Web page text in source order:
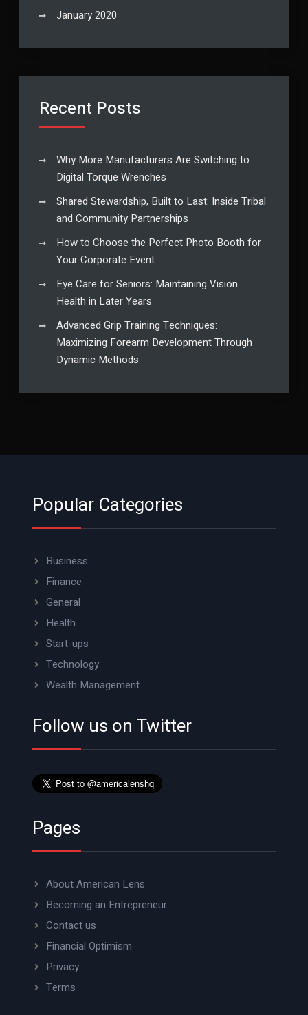
January 2020
Recent Posts
Why More Manufacturers Are Switching to
Digital Torque Wrenches
Shared Stewardship, Built to Last: Inside Tribal
and Community Partnerships
How to Choose the Perfect Photo Booth for
Your Corporate Event
Eye Care for Seniors: Maintaining Vision
Health in Later Years
Advanced Grip Training Techniques:
Maximizing Forearm Development Through
Dynamic Methods
Popular Categories
Business
Finance
General
Health
Start-ups
Technology
Wealth Management
Follow us on Twitter
Pages
About American Lens
Becoming an Entrepreneur
Contact us
Financial Optimism
Privacy
Terms